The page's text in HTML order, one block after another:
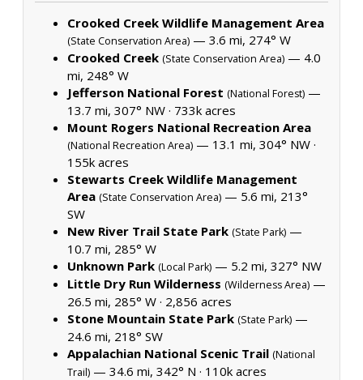
Crooked Creek Wildlife Management Area
(State Conservation Area) — 3.6 mi, 274° W
Crooked Creek (State Conservation Area) — 4.0
mi, 248° W
Jefferson National Forest (National Forest) —
13.7 mi, 307° NW · 733k acres
Mount Rogers National Recreation Area
(National Recreation Area) — 13.1 mi, 304° NW ·
155k acres
Stewarts Creek Wildlife Management
Area (State Conservation Area) — 5.6 mi, 213°
SW
New River Trail State Park (State Park) —
10.7 mi, 285° W
Unknown Park (Local Park) — 5.2 mi, 327° NW
Little Dry Run Wilderness (Wilderness Area) —
26.5 mi, 285° W · 2,856 acres
Stone Mountain State Park (State Park) —
24.6 mi, 218° SW
Appalachian National Scenic Trail (National
Trail) — 34.6 mi, 342° N · 110k acres